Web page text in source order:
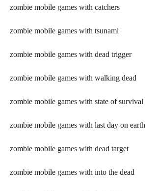
zombie mobile games with catchers
zombie mobile games with tsunami
zombie mobile games with dead trigger
zombie mobile games with walking dead
zombie mobile games with state of survival
zombie mobile games with last day on earth
zombie mobile games with dead target
zombie mobile games with into the dead